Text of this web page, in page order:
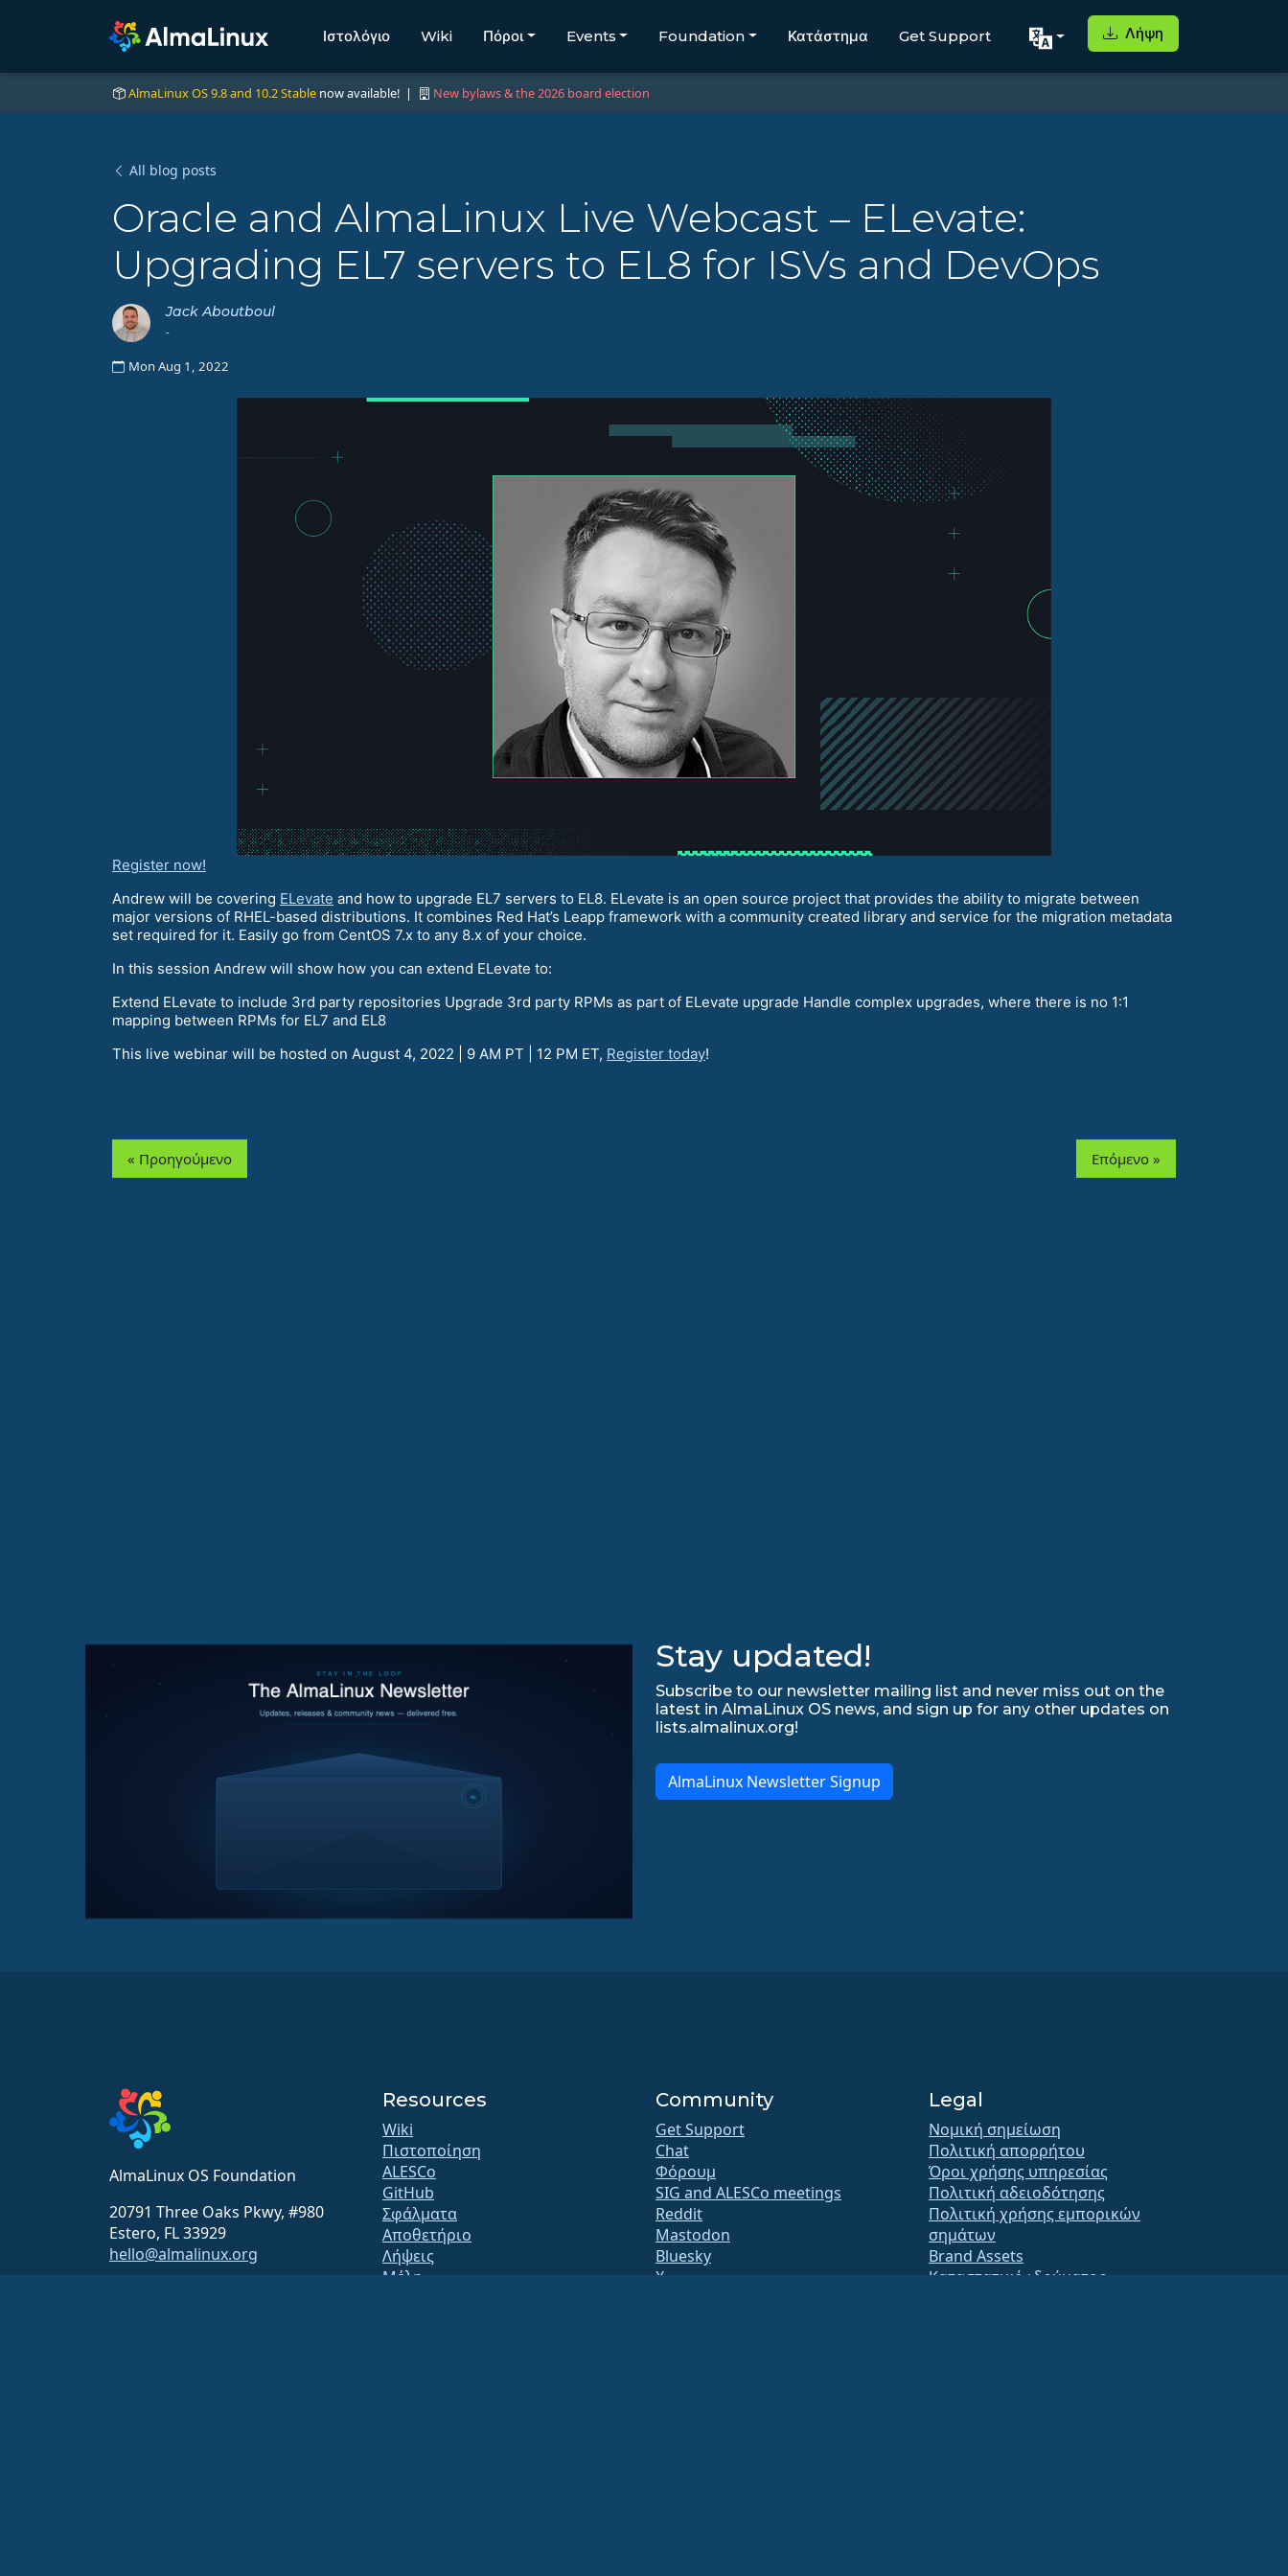
Ιστολόγιο Wiki Πόροι Events Foundation Κατάστημα Get Support Λήψη
AlmaLinux OS 9.8 and 10.2 Stable now available! | New bylaws & the 2026 board election
All blog posts
Oracle and AlmaLinux Live Webcast – ELevate:
Upgrading EL7 servers to EL8 for ISVs and DevOps
Jack Aboutboul
-
Mon Aug 1, 2022
Register now!
Andrew will be covering ELevate and how to upgrade EL7 servers to EL8. ELevate is an open source project that provides the ability to migrate between
major versions of RHEL-based distributions. It combines Red Hat’s Leapp framework with a community created library and service for the migration metadata
set required for it. Easily go from CentOS 7.x to any 8.x of your choice.
In this session Andrew will show how you can extend ELevate to:
Extend ELevate to include 3rd party repositories Upgrade 3rd party RPMs as part of ELevate upgrade Handle complex upgrades, where there is no 1:1
mapping between RPMs for EL7 and EL8
This live webinar will be hosted on August 4, 2022 | 9 AM PT | 12 PM ET, Register today!
« Προηγούμενο Επόμενο »
Stay updated!
Subscribe to our newsletter mailing list and never miss out on the
latest in AlmaLinux OS news, and sign up for any other updates on
lists.almalinux.org!
AlmaLinux Newsletter Signup
AlmaLinux OS Foundation
20791 Three Oaks Pkwy, #980
Estero, FL 33929
hello@almalinux.org
Resources
Wiki
Πιστοποίηση
ALESCo
GitHub
Σφάλματα
Αποθετήριο
Λήψεις
Μέλη
Community
Get Support
Chat
Φόρουμ
SIG and ALESCo meetings
Reddit
Mastodon
Bluesky
X
Legal
Νομική σημείωση
Πολιτική απορρήτου
Όροι χρήσης υπηρεσίας
Πολιτική αδειοδότησης
Πολιτική χρήσης εμπορικών
σημάτων
Brand Assets
Καταστατικό ιδρύματος